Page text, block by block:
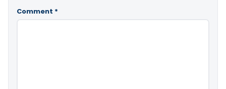
Comment *